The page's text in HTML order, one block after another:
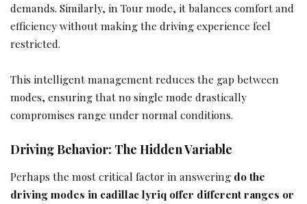
demands. Similarly, in Tour mode, it balances comfort and
efficiency without making the driving experience feel
restricted.
This intelligent management reduces the gap between
modes, ensuring that no single mode drastically
compromises range under normal conditions.
Driving Behavior: The Hidden Variable
Perhaps the most critical factor in answering do the
driving modes in cadillac lyriq offer different ranges or